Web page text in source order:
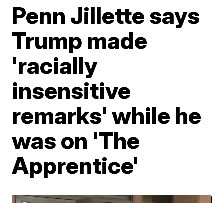
Penn Jillette says
Trump made
'racially
insensitive
remarks' while he
was on 'The
Apprentice'